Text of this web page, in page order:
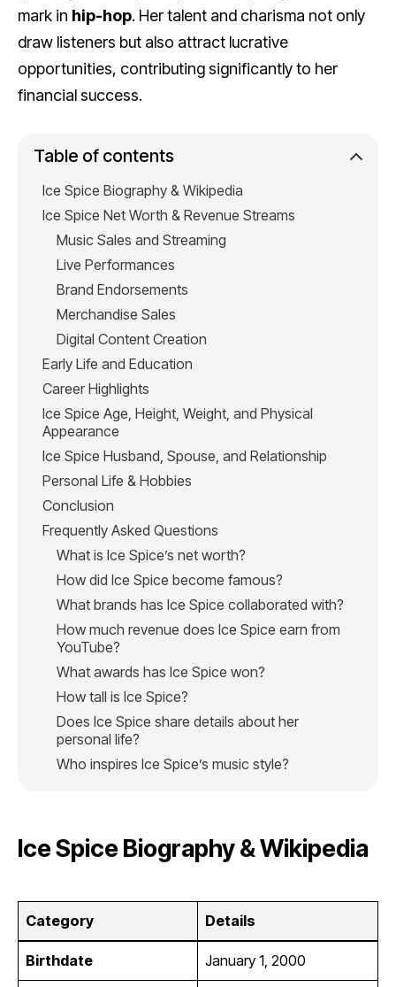
mark in hip-hop. Her talent and charisma not only
draw listeners but also attract lucrative
opportunities, contributing significantly to her
financial success.
Table of contents
Ice Spice Biography & Wikipedia
Ice Spice Net Worth & Revenue Streams
Music Sales and Streaming
Live Performances
Brand Endorsements
Merchandise Sales
Digital Content Creation
Early Life and Education
Career Highlights
Ice Spice Age, Height, Weight, and Physical
Appearance
Ice Spice Husband, Spouse, and Relationship
Personal Life & Hobbies
Conclusion
Frequently Asked Questions
What is Ice Spice’s net worth?
How did Ice Spice become famous?
What brands has Ice Spice collaborated with?
How much revenue does Ice Spice earn from
YouTube?
What awards has Ice Spice won?
How tall is Ice Spice?
Does Ice Spice share details about her
personal life?
Who inspires Ice Spice’s music style?
Ice Spice Biography & Wikipedia
Category Details
Birthdate January 1, 2000